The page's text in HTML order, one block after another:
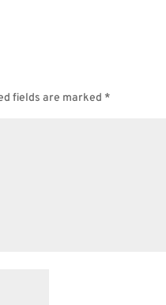
fields are marked *